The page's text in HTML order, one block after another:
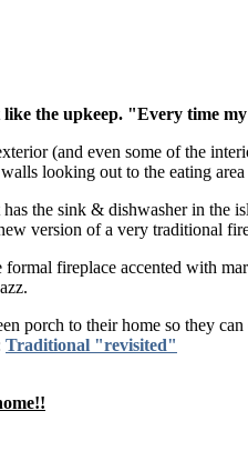
the upkeep. "Every time
(and even some of the
looking out to the eating
the sink & dishwasher in
version of a very traditional
fireplace accented with
porch to their home so they
Traditional "revisited"